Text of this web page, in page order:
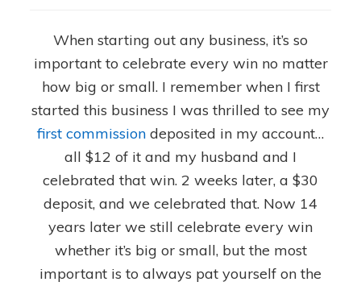
When starting out any business, it’s so
important to celebrate every win no matter
how big or small. I remember when I first
started this business I was thrilled to see my
first commission deposited in my account…
all $12 of it and my husband and I
celebrated that win. 2 weeks later, a $30
deposit, and we celebrated that. Now 14
years later we still celebrate every win
whether it’s big or small, but the most
important is to always pat yourself on the